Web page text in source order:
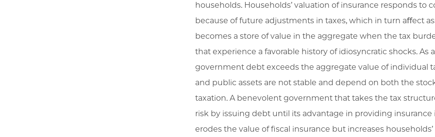
households. Households’ valuation of insurance responds
because of future adjustments in taxes, which in turn aﬀect
becomes a store of value in the aggregate when the tax
that experience a favorable history of idiosyncratic shocks. As
government debt exceeds the aggregate value of individual
and public assets are not stable and depend on both the
taxation. A benevolent government that takes the tax
risk by issuing debt until its advantage in providing insurance
erodes the value of fiscal insurance but increases